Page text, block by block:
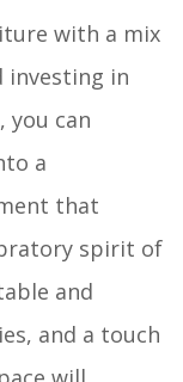
with a mix
investing in
you can
a
that
spirit of
and
and a touch